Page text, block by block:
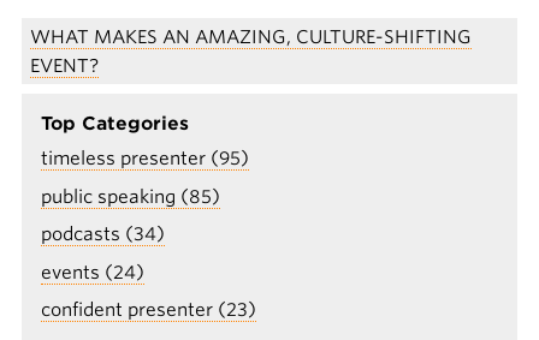
WHAT MAKES AN AMAZING, CULTURE-SHIFTING
EVENT?
Top Categories
timeless presenter (95)
public speaking (85)
podcasts (34)
events (24)
confident presenter (23)